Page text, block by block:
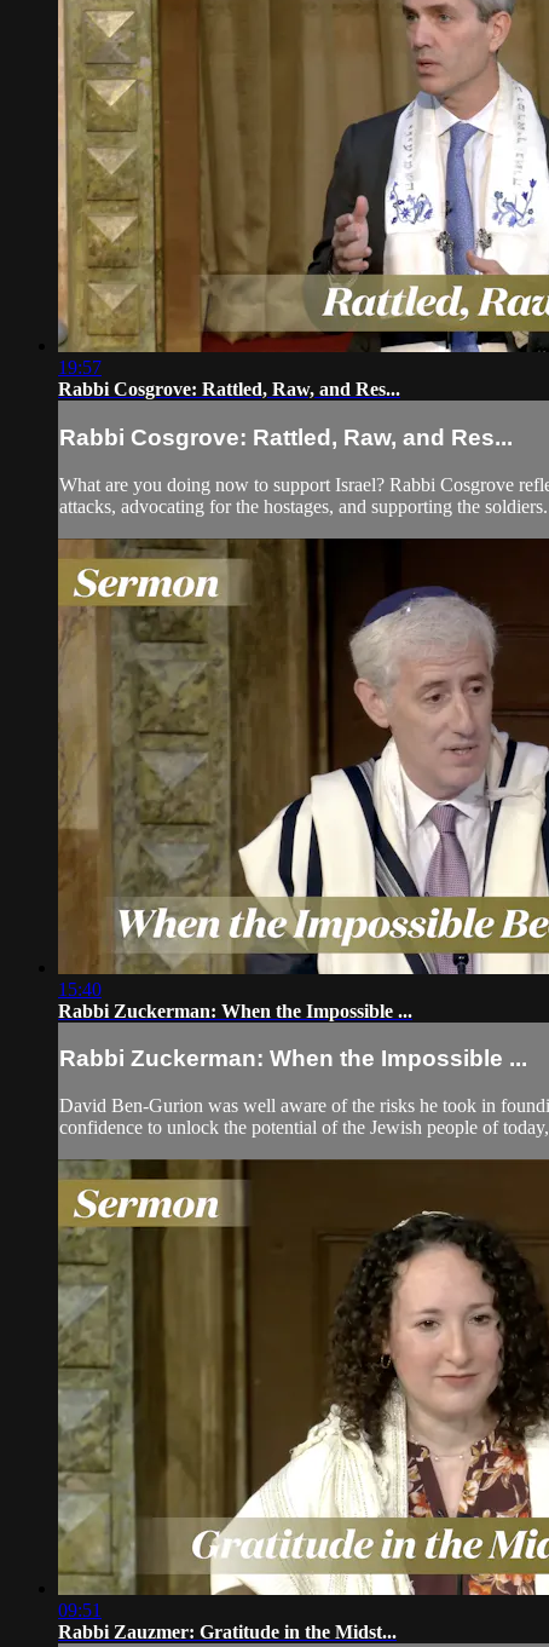
19:57
Rabbi Cosgrove: Rattled, Raw, and Res...
Rabbi Cosgrove: Rattled, Raw, and Res...
What are you doing now to support Israel? Rabbi Cosgrove
attacks, advocating for the hostages, and supporting the soldiers.
15:40
Rabbi Zuckerman: When the Impossible ...
Rabbi Zuckerman: When the Impossible ...
David Ben-Gurion was well aware of the risks he took in
confidence to unlock the potential of the Jewish people of
09:51
Rabbi Zauzmer: Gratitude in the Midst...